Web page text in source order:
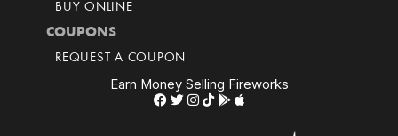
BUY ONLINE
COUPONS
REQUEST A COUPON
Earn Money Selling Fireworks